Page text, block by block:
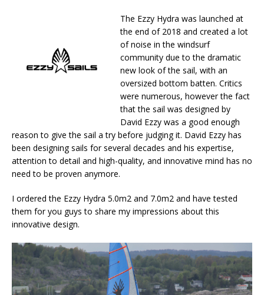
The Ezzy Hydra was launched at
the end of 2018 and created a lot
of noise in the windsurf
community due to the dramatic
new look of the sail, with an
oversized bottom batten. Critics
were numerous, however the fact
that the sail was designed by
David Ezzy was a good enough
reason to give the sail a try before judging it. David Ezzy has
been designing sails for several decades and his expertise,
attention to detail and high-quality, and innovative mind has no
need to be proven anymore.
I ordered the Ezzy Hydra 5.0m2 and 7.0m2 and have tested
them for you guys to share my impressions about this
innovative design.